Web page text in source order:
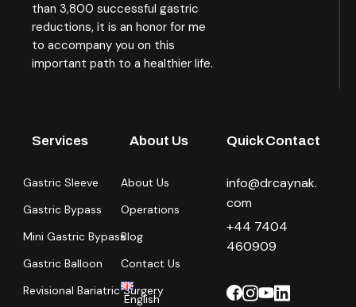
than 3,800 successful gastric
reductions, it is an honor for me
to accompany you on this
important path to a healthier life.
Services
Gastric Sleeve
Gastric Bypass
Mini Gastric Bypass
Gastric Balloon
Revisional Bariatric Surgery
About Us
About Us
Operations
Blog
Contact Us
English
Quick Contact
info@drcaynak.
com
+44 7404
460909